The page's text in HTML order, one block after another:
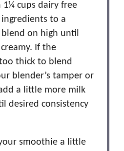
1¼ cups dairy free
to a
on high until
If the
thick to blend
blender’s tamper or
a little more milk
desired consistency
smoothie a little